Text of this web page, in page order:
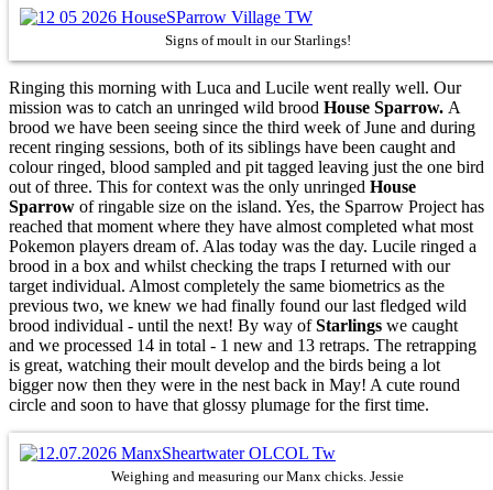
Signs of moult in our Starlings!
Ringing this morning with Luca and Lucile went really well. Our
mission was to catch an unringed wild brood House Sparrow. A
brood we have been seeing since the third week of June and during
recent ringing sessions, both of its siblings have been caught and
colour ringed, blood sampled and pit tagged leaving just the one bird
out of three. This for context was the only unringed House
Sparrow of ringable size on the island. Yes, the Sparrow Project has
reached that moment where they have almost completed what most
Pokemon players dream of. Alas today was the day. Lucile ringed a
brood in a box and whilst checking the traps I returned with our
target individual. Almost completely the same biometrics as the
previous two, we knew we had finally found our last fledged wild
brood individual - until the next! By way ofStarlings we caught
and we processed 14 in total - 1 new and 13 retraps. The retrapping
is great, watching their moult develop and the birds being a lot
bigger now then they were in the nest back in May! A cute round
circle and soon to have that glossy plumage for the first time.
Weighing and measuring our Manx chicks. Jessie